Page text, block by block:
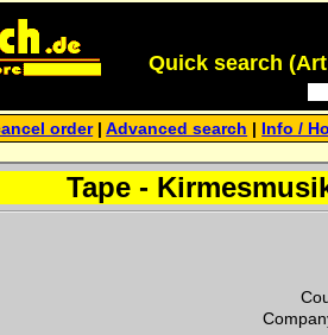
Quick search
order|Advanced search Info /
Tape -